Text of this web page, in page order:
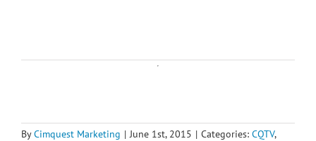
ByCimquest Marketing | June 1st, 2015 | Categories: CQTV,